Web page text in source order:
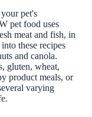
pet's
pet food uses
meat and fish, in
these recipes
and canola.
gluten, wheat,
product meals, or
varying